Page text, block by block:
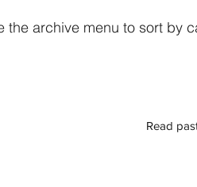
the archive menu to sort by
Read